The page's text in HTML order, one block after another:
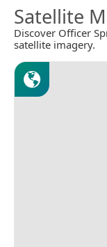
Satellite
Discover Officer
satellite imagery.